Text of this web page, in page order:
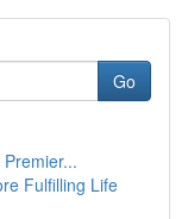
Go
Fulfilling Life